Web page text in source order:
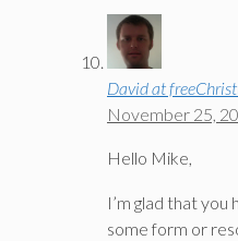
David at
November 25,
Hello Mike,
I’m glad that
some form or